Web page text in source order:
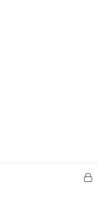
L